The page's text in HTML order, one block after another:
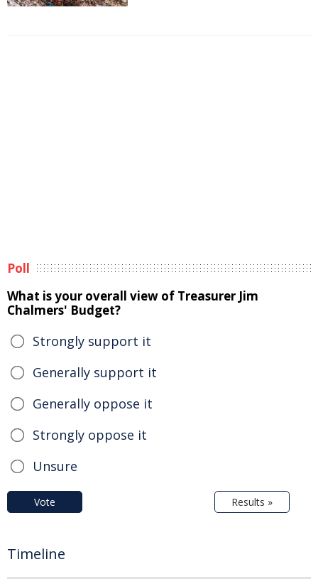
Poll
What is your overall view of Treasurer Jim
Chalmers' Budget?
Strongly support it
Generally support it
Generally oppose it
Strongly oppose it
Unsure
Vote Results »
Timeline